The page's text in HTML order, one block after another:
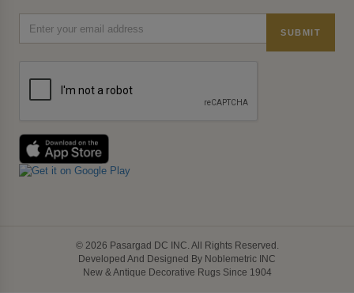
SUBMIT
© 2026 Pasargad DC INC. All Rights Reserved.
Developed And Designed By Noblemetric INC
New & Antique Decorative Rugs Since 1904